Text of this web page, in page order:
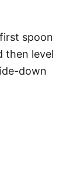
spoon
then level
down